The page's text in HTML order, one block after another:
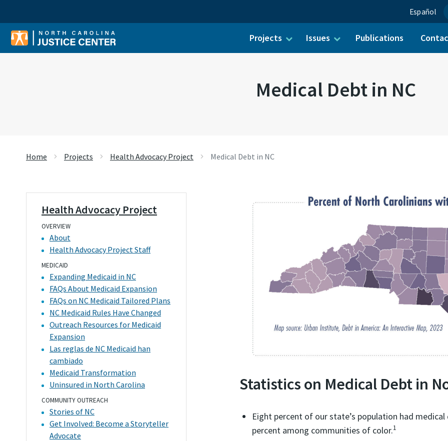
Español
Projects Issues Publications
Medical Debt in NC
Home Projects Health Advocacy Project Medical Debt in NC
Health Advocacy Project
OVERVIEW
About
Health Advocacy Project Staff
MEDICAID
Expanding Medicaid in NC
FAQs About Medicaid Expansion
FAQs on NC Medicaid Tailored Plans
NC Medicaid Rules Have Changed
Outreach Resources for Medicaid
Expansion
Las reglas de NC Medicaid han
cambiado
Medicaid Transformation
Uninsured in North Carolina
COMMUNITY OUTREACH
Stories of NC
Get Involved: Become a Storyteller
Advocate
Statistics on Medical Debt in
Eight percent of our state’s population had
percent among communities of color.1